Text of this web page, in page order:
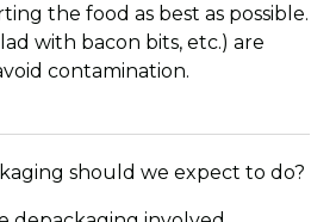
the food as best as possible.
with bacon bits, etc.) are
contamination.
should we expect to do?